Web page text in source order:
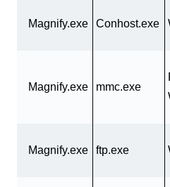
Magnify.exe Conhost.exe
Magnify.exe mmc.exe
Magnify.exe ftp.exe